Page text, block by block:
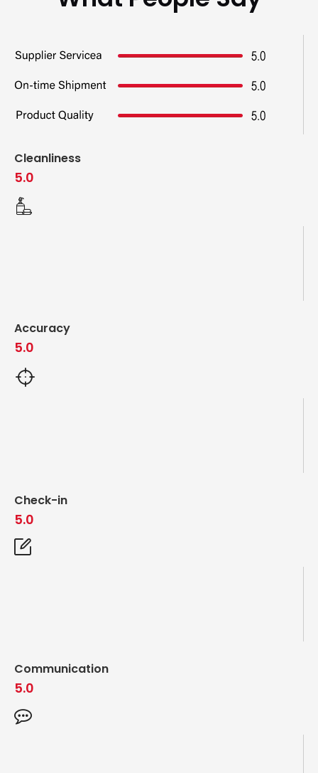
Cleanliness
5.0
Accuracy
5.0
Check-in
5.0
Communication
5.0